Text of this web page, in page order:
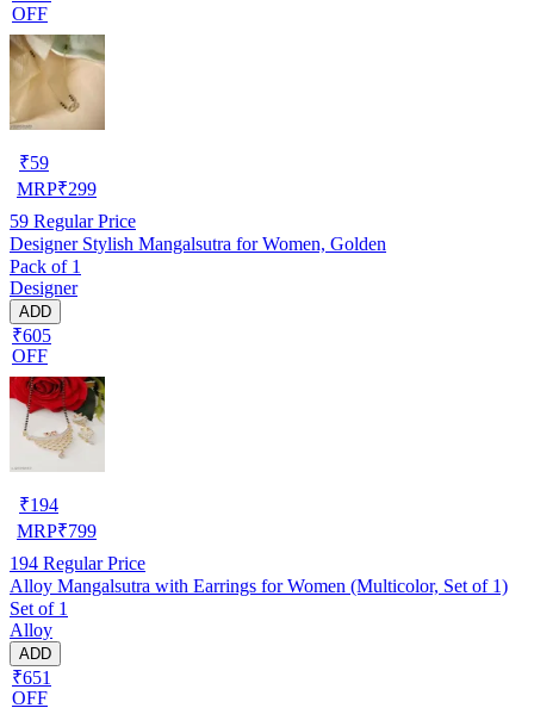
OFF
₹59
MRP₹299
59 Regular Price
Designer Stylish Mangalsutra for Women, Golden
Pack of 1
Designer
ADD
₹605
OFF
₹194
MRP₹799
194 Regular Price
Alloy Mangalsutra with Earrings for Women (Multicolor, Set of 1)
Set of 1
Alloy
ADD
₹651
OFF